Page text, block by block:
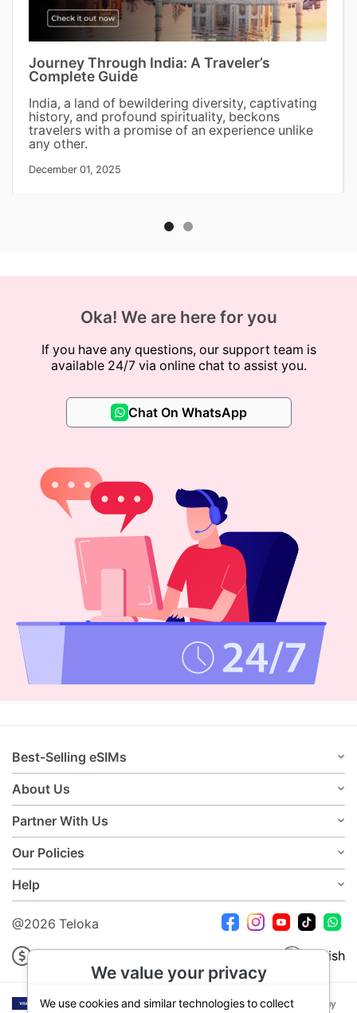
Journey Through India: A Traveler’s
Complete Guide
India, a land of bewildering diversity, captivating
history, and profound spirituality, beckons
travelers with a promise of an experience unlike
any other.
December 01, 2025
Oka! We are here for you
If you have any questions, our support team is
available 24/7 via online chat to assist you.
Chat On WhatsApp
Best-Selling eSIMs
About Us
Partner With Us
Our Policies
Help
@2026 Teloka
USD English
We value your privacy
We use cookies and similar technologies to collect